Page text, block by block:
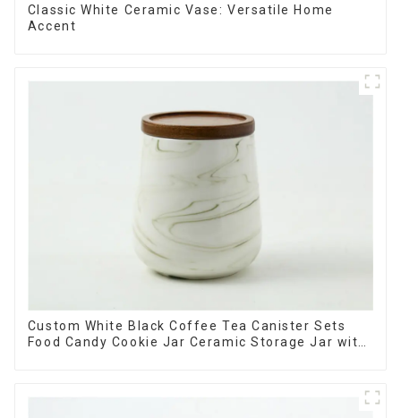
Classic White Ceramic Vase: Versatile Home
Accent
Custom White Black Coffee Tea Canister Sets
Food Candy Cookie Jar Ceramic Storage Jar with